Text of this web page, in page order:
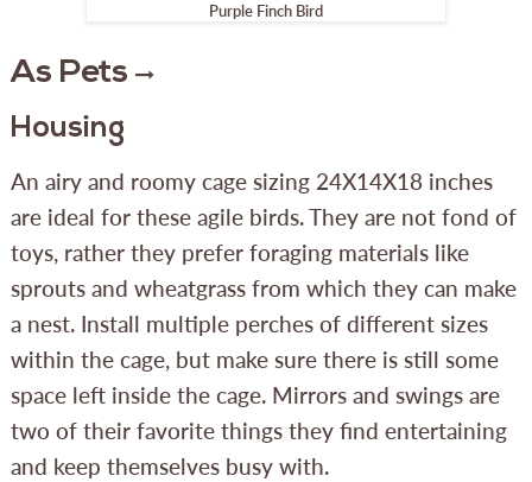
Purple Finch Bird
As Pets
Housing
An airy and roomy cage sizing 24X14X18 inches
are ideal for these agile birds. They are not fond of
toys, rather they prefer foraging materials like
sprouts and wheatgrass from which they can make
a nest. Install multiple perches of different sizes
within the cage, but make sure there is still some
space left inside the cage. Mirrors and swings are
two of their favorite things they find entertaining
and keep themselves busy with.